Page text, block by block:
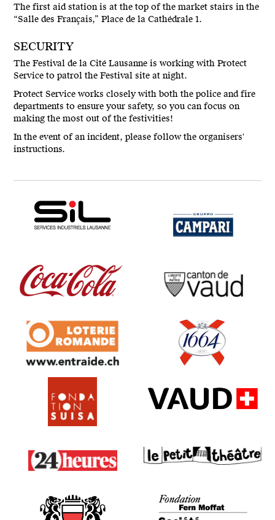
The first aid station is at the top of the market stairs in the
“Salle des Français,” Place de la Cathédrale 1.
SECURITY
The Festival de la Cité Lausanne is working with Protect
Service to patrol the Festival site at night.
Protect Service works closely with both the police and fire
departments to ensure your safety, so you can focus on
making the most out of the festivities!
In the event of an incident, please follow the organisers'
instructions.